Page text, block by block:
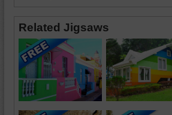
Related Jigsaws